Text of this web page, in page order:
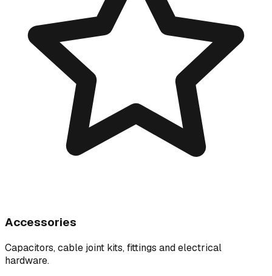
Accessories
Capacitors, cable joint kits, fittings and electrical
hardware.